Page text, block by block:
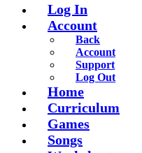
Log In
Account
Back
Account
Support
Log Out
Home
Curriculum
Games
Songs